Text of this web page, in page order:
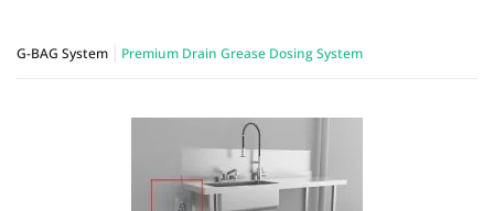
G-BAG System Premium Drain Grease Dosing System